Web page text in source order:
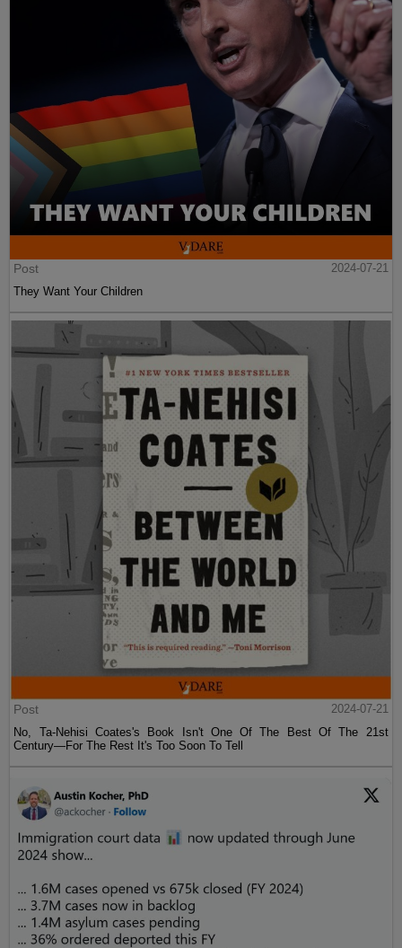
Post
2024-07-21
They Want Your Children
Post
2024-07-21
No, Ta-Nehisi Coates's Book Isn't One Of The Best Of The 21st
Century—For The Rest It's Too Soon To Tell